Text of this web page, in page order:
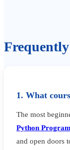
1. What
The most
Python
and open doors